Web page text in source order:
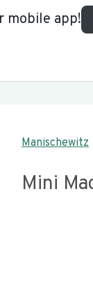
mobile app!
Manischewitz
Mini